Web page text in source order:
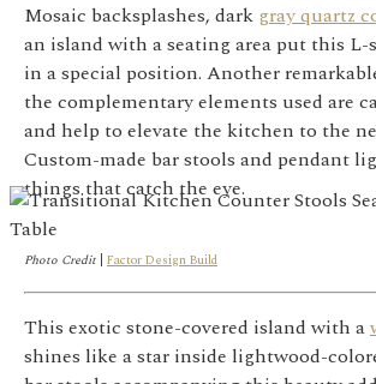
Mosaic backsplashes, dark gray quartz
an island with a seating area put this L-
in a special position. Another
the complementary elements used are
and help to elevate the kitchen to the
Custom-made bar stools and pendant
things that catch the eye.
Photo Credit| Factor Design Build
This exotic stone-covered island with a
shines like a star inside lightwood-